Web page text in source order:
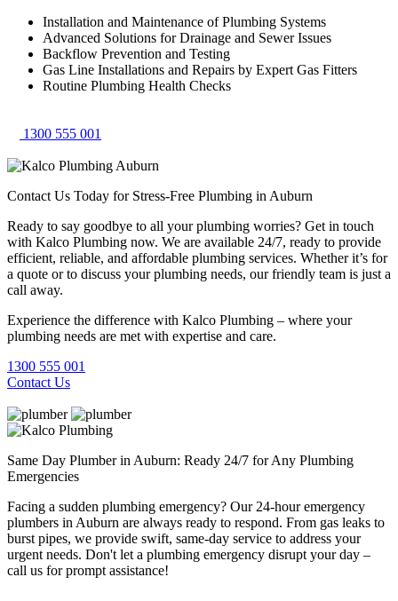
Installation and Maintenance of Plumbing Systems
Advanced Solutions for Drainage and Sewer Issues
Backflow Prevention and Testing
Gas Line Installations and Repairs by Expert Gas Fitters
Routine Plumbing Health Checks
1300 555 001
Contact Us Today for Stress-Free Plumbing in Auburn
Ready to say goodbye to all your plumbing worries? Get in touch
with Kalco Plumbing now. We are available 24/7, ready to provide
efficient, reliable, and affordable plumbing services. Whether it’s for
a quote or to discuss your plumbing needs, our friendly team is just a
call away.
Experience the difference with Kalco Plumbing – where your
plumbing needs are met with expertise and care.
1300 555 001
Contact Us
Same Day Plumber in Auburn: Ready 24/7 for Any Plumbing
Emergencies
Facing a sudden plumbing emergency? Our 24-hour emergency
plumbers in Auburn are always ready to respond. From gas leaks to
burst pipes, we provide swift, same-day service to address your
urgent needs. Don't let a plumbing emergency disrupt your day –
call us for prompt assistance!